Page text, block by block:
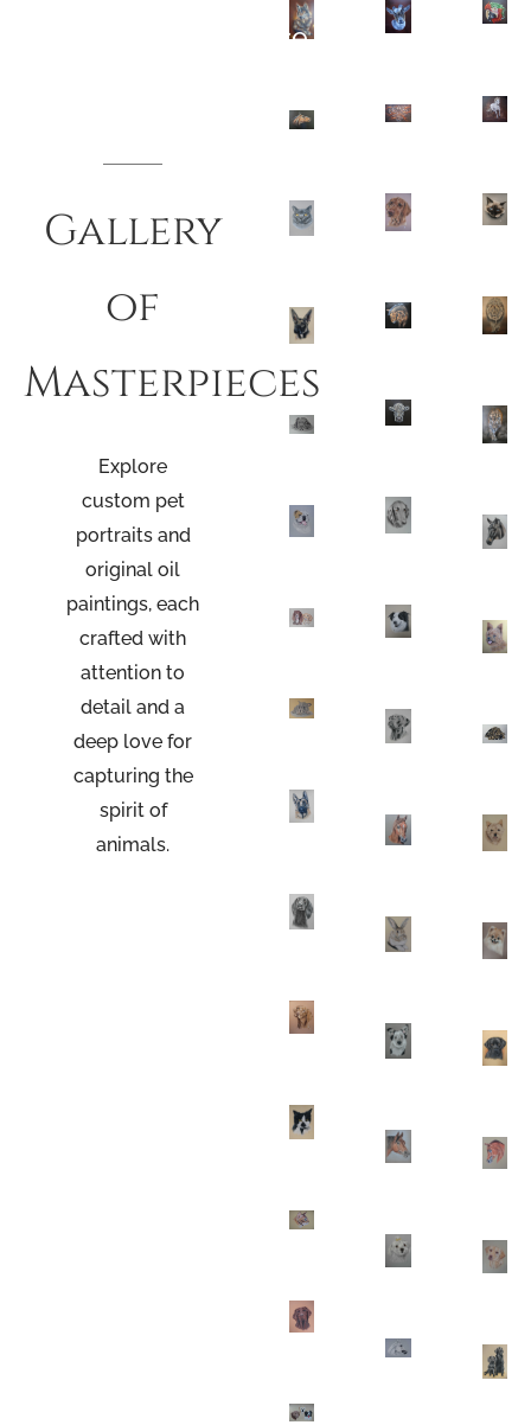
Pencil And Paint Muse
Gallery
of
Masterpieces
Explore
custom pet
portraitsand
original oil
paintings, each
crafted with
attention to
detail and a
deep love for
capturing the
spirit of
animals.